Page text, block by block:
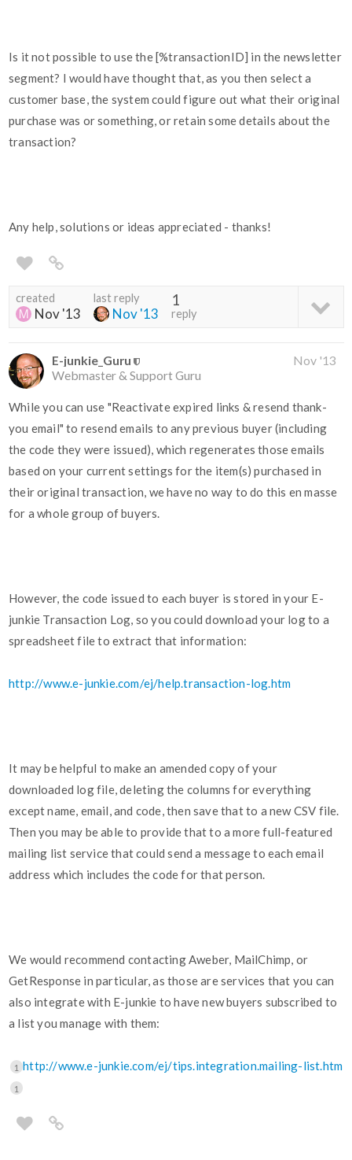
Is it not possible to use the [%transactionID] in the newsletter
segment? I would have thought that, as you then select a
customer base, the system could figure out what their original
purchase was or something, or retain some details about the
transaction?
Any help, solutions or ideas appreciated - thanks!
created
Nov '13
last reply
Nov '13
1
reply
E-junkie_Guru
Webmaster & Support Guru
Nov '13
While you can use "Reactivate expired links & resend thank-
you email" to resend emails to any previous buyer (including
the code they were issued), which regenerates those emails
based on your current settings for the item(s) purchased in
their original transaction, we have no way to do this en masse
for a whole group of buyers.
However, the code issued to each buyer is stored in your E-
junkie Transaction Log, so you could download your log to a
spreadsheet file to extract that information:
http://www.e-junkie.com/ej/help.transaction-log.htm
It may be helpful to make an amended copy of your
downloaded log file, deleting the columns for everything
except name, email, and code, then save that to a new CSV file.
Then you may be able to provide that to a more full-featured
mailing list service that could send a message to each email
address which includes the code for that person.
We would recommend contacting Aweber, MailChimp, or
GetResponse in particular, as those are services that you can
also integrate with E-junkie to have new buyers subscribed to
a list you manage with them:
1 http://www.e-junkie.com/ej/tips.integration.mailing-list.htm
1